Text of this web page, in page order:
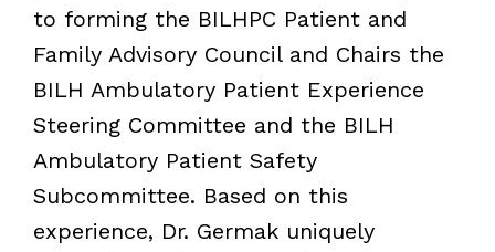
to forming the BILHPC Patient and
Family Advisory Council and Chairs the
BILH Ambulatory Patient Experience
Steering Committee and the BILH
Ambulatory Patient Safety
Subcommittee. Based on this
experience, Dr. Germak uniquely